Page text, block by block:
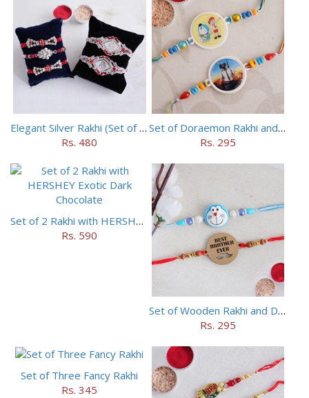
Elegant Silver Rakhi (Set of 5)
Rs. 480
Set of Doraemon Rakhi and PUBG Rakhi
Rs. 295
Set of 2 Rakhi with HERSHEY Exotic Dark Chocolate
Rs. 590
Set of Wooden Rakhi and Doraemon Rakhi
Rs. 295
Set of Three Fancy Rakhi
Rs. 345